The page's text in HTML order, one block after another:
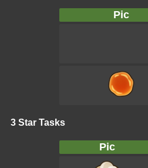
Pic
3 Star Tasks
Pic